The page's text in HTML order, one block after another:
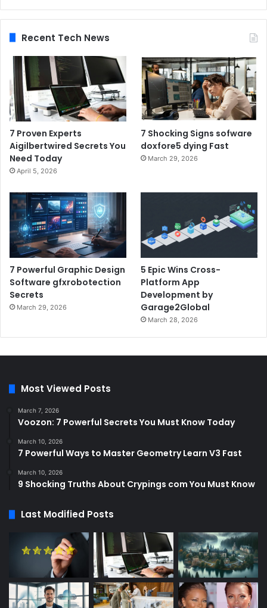
Recent Tech News
7 Proven Experts
Aigilbertwired Secrets You
Need Today
April 5, 2026
7 Shocking Signs sofware
doxfore5 dying Fast
March 29, 2026
7 Powerful Graphic Design
Software gfxrobotection
Secrets
March 29, 2026
5 Epic Wins Cross-
Platform App
Development by
Garage2Global
March 28, 2026
Most Viewed Posts
March 7, 2026
Voozon: 7 Powerful Secrets You Must Know Today
March 10, 2026
7 Powerful Ways to Master Geometry Learn V3 Fast
March 10, 2026
9 Shocking Truths About Crypings com You Must Know
Last Modified Posts